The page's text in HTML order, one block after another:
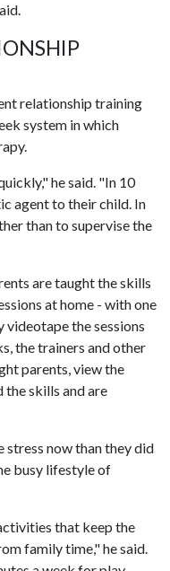
relationship training
system in which
he said. "In 10
agent to their child. In
than to supervise the
are taught the skills
at home - with one
videotape the sessions
the trainers and other
parents, view the
the skills and are
stress now than they did
busy lifestyle of
that keep the
family time," he said.